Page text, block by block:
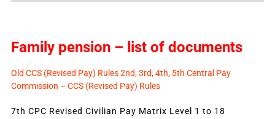
Family pension – list of documents
Old CCS (Revised Pay) Rules 2nd, 3rd, 4th, 5th Central Pay
Commission – CCS (Revised Pay) Rules
7th CPC Revised Civilian Pay Matrix Level 1 to 18